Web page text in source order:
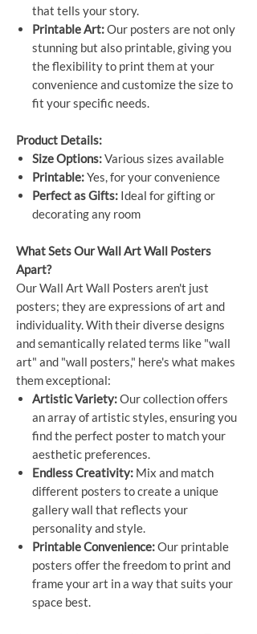
that tells your story.
Printable Art:Our posters are not only
stunning but also printable, giving you
the flexibility to print them at your
convenience and customize the size to
fit your specific needs.
Product Details:
Size Options:Various sizes available
Printable:Yes, for your convenience
Perfect as Gifts: Ideal for gifting or
decorating any room
What Sets Our Wall Art Wall Posters
Apart?
Our Wall Art Wall Posters aren't just
posters; they are expressions of art and
individuality. With their diverse designs
and semantically related terms like "wall
art" and "wall posters," here's what makes
them exceptional:
Artistic Variety:Our collection offers
an array of artistic styles, ensuring you
find the perfect poster to match your
aesthetic preferences.
Endless Creativity: Mix and match
different posters to create a unique
gallery wall that reflects your
personality and style.
Printable Convenience:Our printable
posters offer the freedom to print and
frame your art in a way that suits your
space best.